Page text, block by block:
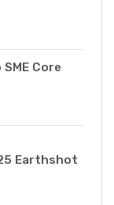
Core
Earthshot